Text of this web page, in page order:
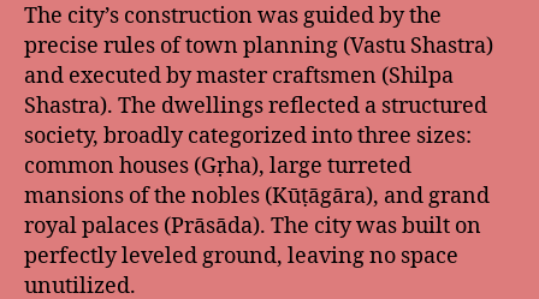
The city’s construction was guided by the
precise rules of town planning (Vastu Shastra)
and executed by master craftsmen (Shilpa
Shastra). The dwellings reflected a structured
society, broadly categorized into three sizes:
common houses (Gṛha), large turreted
mansions of the nobles (Kūṭāgāra), and grand
royal palaces (Prāsāda). The city was built on
perfectly leveled ground, leaving no space
unutilized.